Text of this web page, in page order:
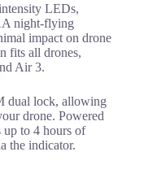
LEDs,
night-flying
impact on drone
fits all drones,
Air 3.
dual lock, allowing
drone. Powered
to 4 hours of
the indicator.